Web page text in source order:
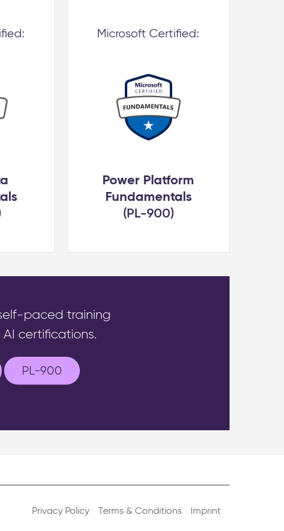
Microsoft Certified:
Power Platform
Fundamentals
(PL-900)
paced training
certifications.
PL-900
Privacy Policy Terms & Conditions Imprint